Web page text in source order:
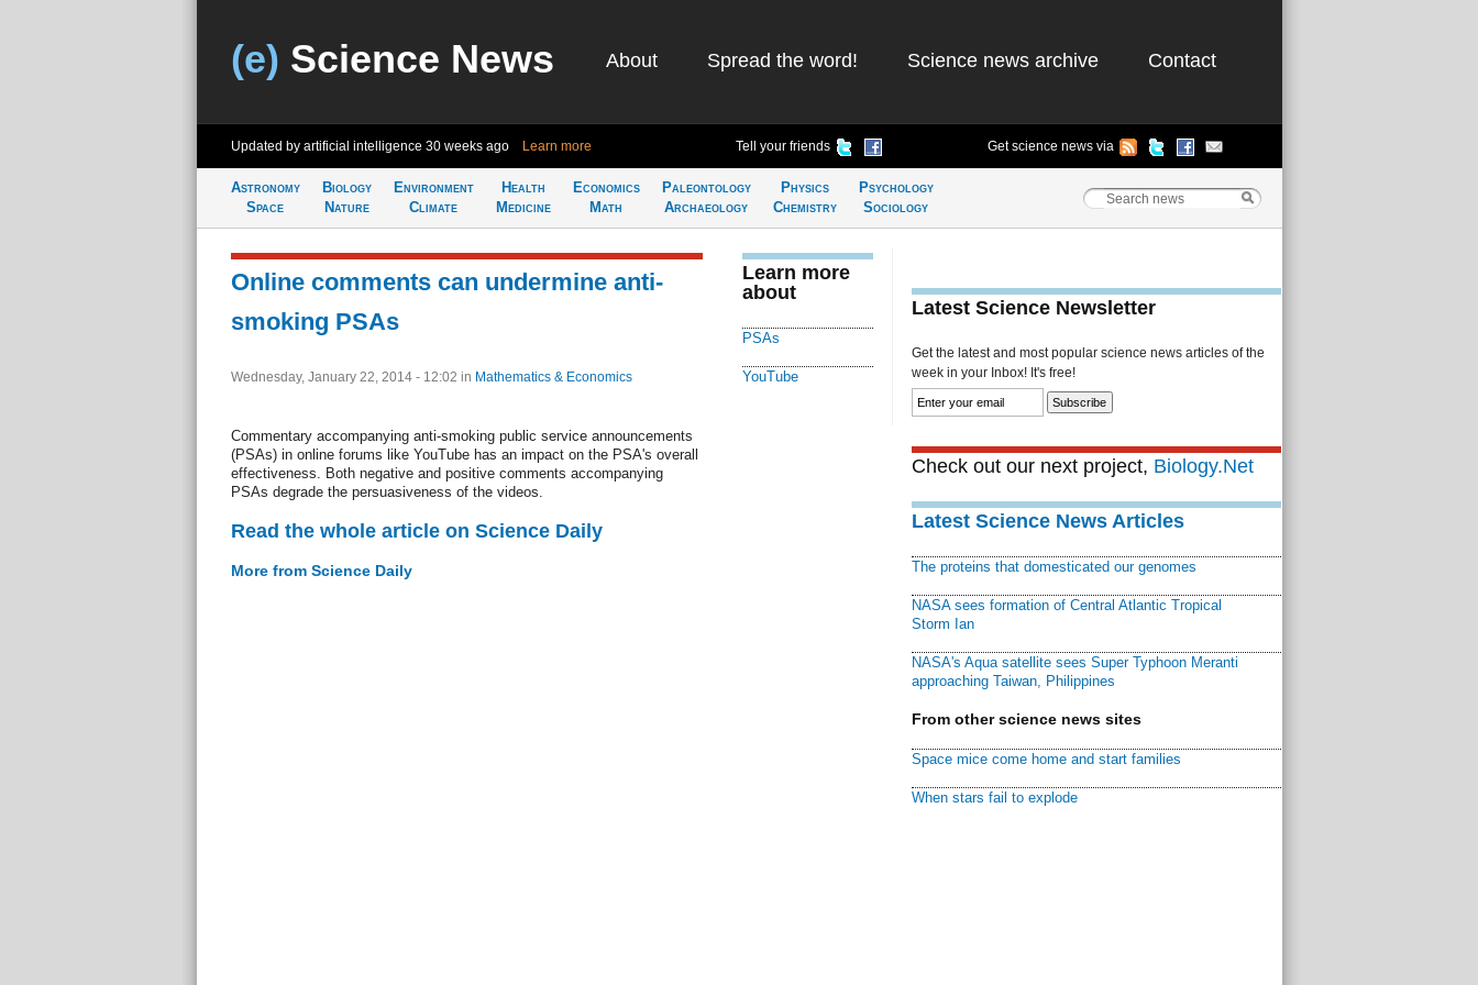
(e) Science News About Spread the word! Science news archive Contact
Updated by artificial intelligence 30 weeks ago Learn more Tell your friends Get science news via
Astronomy
Space
Biology
Nature
Environment
Climate
Health
Medicine
Economics
Math
Paleontology
Archaeology
Physics
Chemistry
Psychology
Sociology
Online comments can undermine anti-
smoking PSAs
Wednesday, January 22, 2014 - 12:02 in Mathematics & Economics
Commentary accompanying anti-smoking public service announcements
(PSAs) in online forums like YouTube has an impact on the PSA's overall
effectiveness. Both negative and positive comments accompanying
PSAs degrade the persuasiveness of the videos.
Read the whole article on Science Daily
More from Science Daily
Learn more
about
PSAs
YouTube
Latest Science Newsletter
Get the latest and most popular science news articles of the
week in your Inbox! It's free!
Check out our next project, Biology.Net
Latest Science News Articles
The proteins that domesticated our genomes
NASA sees formation of Central Atlantic Tropical
Storm Ian
NASA's Aqua satellite sees Super Typhoon Meranti
approaching Taiwan, Philippines
From other science news sites
Space mice come home and start families
When stars fail to explode